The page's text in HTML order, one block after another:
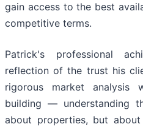
gain access to the best
competitive terms.
Patrick's professional
reflection of the trust his
rigorous market analysis
building — understanding
about properties, but